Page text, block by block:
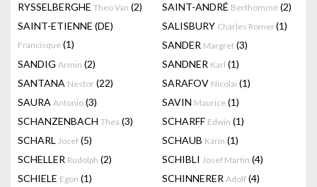
RYSSELBERGHE Theo Van (2) SAINT-ANDRÉ Berthommé (2)
SAINT-ETIENNE (DE)
Francisque (1)
SALISBURY Charles Romer(1)
SANDER Margret (3)
SANDIG Armin (2) SANDNER Karl (1)
SANTANA Nestor (22) SARAFOV Nicolai (1)
SAURA Antonio (3) SAVIN Maurice (1)
SCHANZENBACH Thea (3) SCHARFF Edwin (1)
SCHARL Josef (5) SCHAUB Karin (1)
SCHELLER Rudolph (2) SCHIBLI Josef Martin (4)
SCHIELE Egon (1) SCHINNERER Adolf (4)